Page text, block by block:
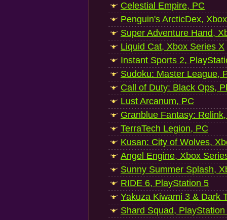
Celestial Empire, PC
Penguin's ArcticDex,
Super Adventure Hand,
Liquid Cat, Xbox Series X
Instant Sports 2,
Sudoku: Master League,
Call of Duty: Black Ops,
Lust Arcanum, PC
Granblue Fantasy:
TerraTech Legion, PC
Kusan: City of Wolves,
Angel Engine, Xbox
Sunny Summer Splash,
RIDE 6, PlayStation 5
Yakuza Kiwami 3 & Dark
Shard Squad, PlayStation